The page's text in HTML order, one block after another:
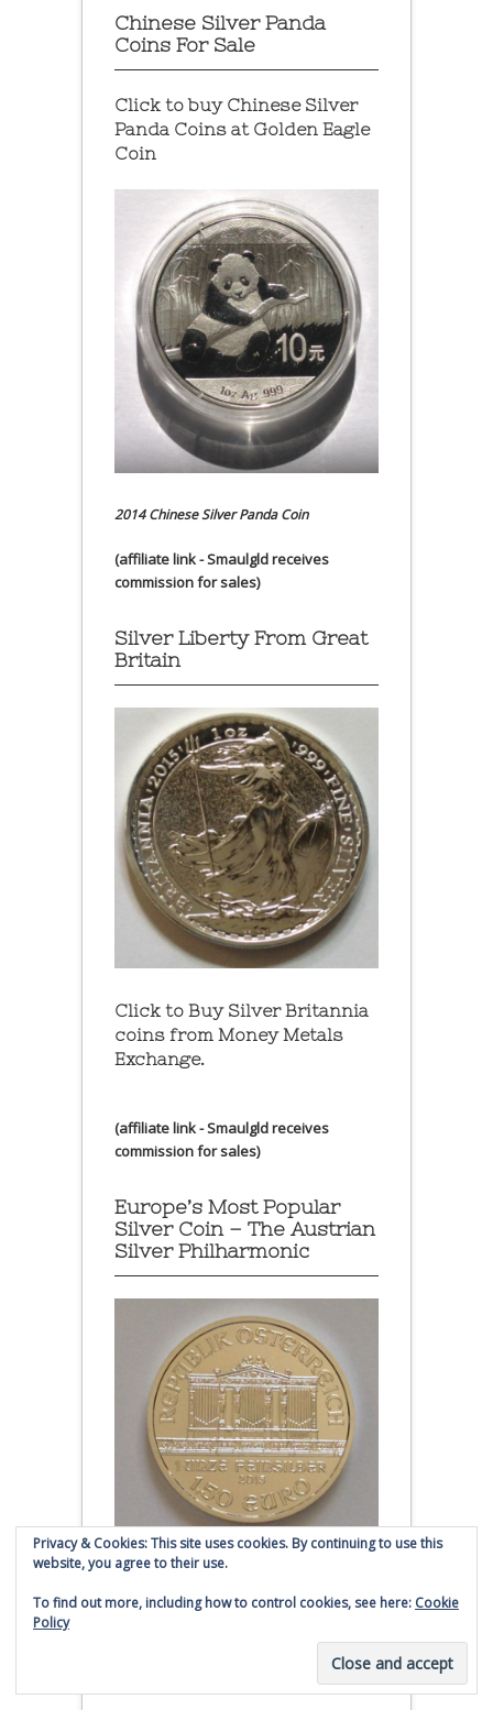
Chinese Silver Panda
Coins For Sale
Click to buy Chinese Silver
Panda Coins at Golden Eagle
Coin
2014 Chinese Silver Panda Coin
(affiliate link - Smaulgld receives
commission for sales)
Silver Liberty From Great
Britain
Click to Buy Silver Britannia
coins from Money Metals
Exchange.
(affiliate link - Smaulgld receives
commission for sales)
Europe’s Most Popular
Silver Coin – The Austrian
Silver Philharmonic
Philharmonic coins from
Money Metals Exchange.com
Privacy & Cookies: This site uses cookies. By continuing to use this
website, you agree to their use.
To find out more, including how to control cookies, see here: Cookie
Policy